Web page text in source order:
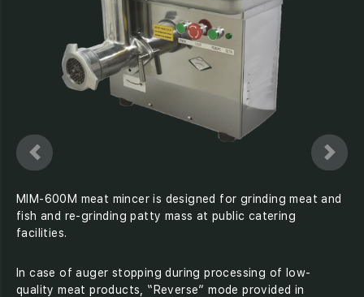
MIM-600M meat mincer is designed for grinding meat and
fish and re-grinding patty mass at public catering
facilities.
In case of auger stopping during processing of low-
quality meat products, “Reverse” mode provided in